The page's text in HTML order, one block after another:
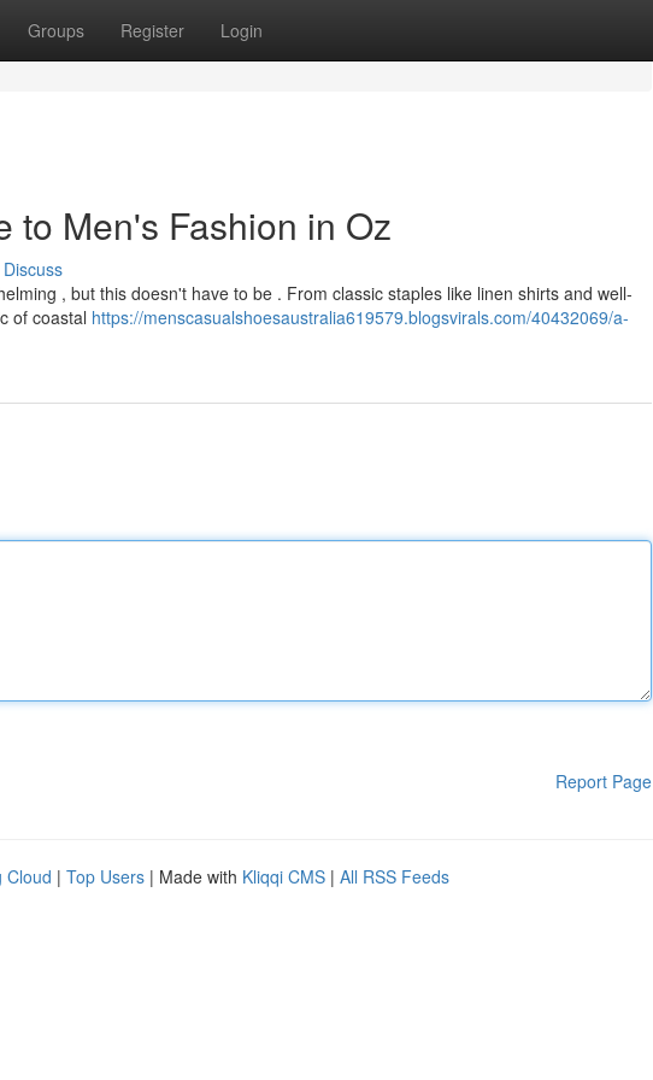
Groups Register Login
to Men's Fashion in Oz
Discuss
, but this doesn't have to be . From classic staples like linen shirts and well-
of coastal https://menscasualshoesaustralia619579.blogsvirals.com/40432069/a-
Report Page
Cloud | Top Users | Made with Kliqqi CMS | All RSS Feeds